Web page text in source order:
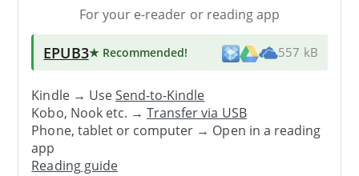
For your e-reader or reading app
EPUB3★ Recommended! 557 kB
Kindle → UseSend-to-Kindle
Kobo, Nook etc. →Transfer via USB
Phone, tablet or computer → Open in a reading
app
Reading guide